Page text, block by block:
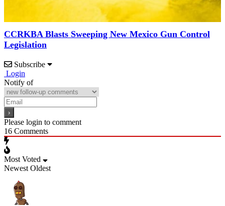
CCRKBA Blasts Sweeping New Mexico Gun Control
Legislation
Subscribe
Login
Notify of
Please login to comment
16 Comments
Most Voted
Newest Oldest